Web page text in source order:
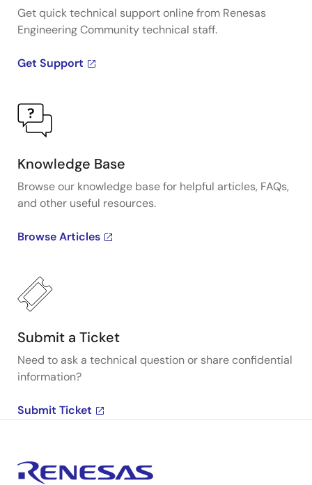
Get quick technical support online from Renesas
Engineering Community technical staff.
Get Support
Knowledge Base
Browse our knowledge base for helpful articles, FAQs,
and other useful resources.
Browse Articles
Submit a Ticket
Need to ask a technical question or share confidential
information?
Submit Ticket